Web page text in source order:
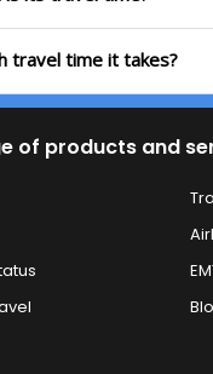
travel time it takes?